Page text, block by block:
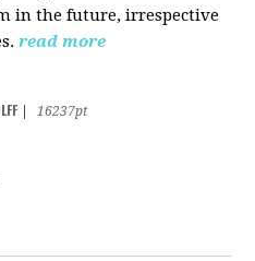
in the future, irrespective
read more
16237pt